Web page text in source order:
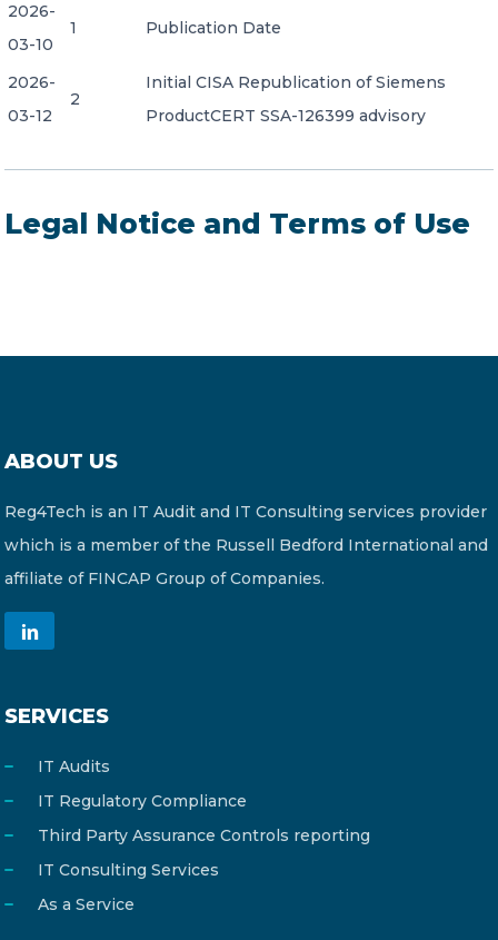
2026-
03-10
1 Publication Date
2026-
03-12
2
Initial CISA Republication of Siemens
ProductCERT SSA-126399 advisory
Legal Notice and Terms of Use
ABOUT US
Reg4Tech is an IT Audit and IT Consulting services provider
which is a member of the Russell Bedford International and
affiliate of FINCAP Group of Companies.
SERVICES
IT Audits
IT Regulatory Compliance
Third Party Assurance Controls reporting
IT Consulting Services
As a Service